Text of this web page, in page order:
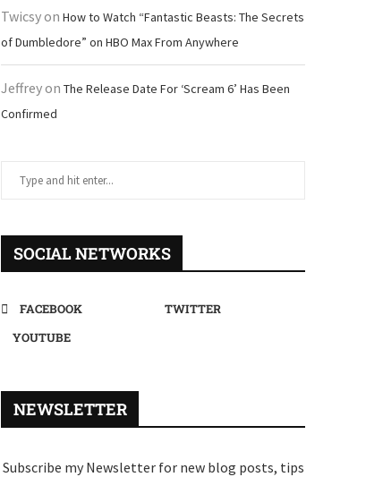
Twicsyon How to Watch “Fantastic Beasts: The Secrets
of Dumbledore” on HBO Max From Anywhere
Jeffreyon The Release Date For ‘Scream 6’ Has Been
Confirmed
SOCIAL NETWORKS
FACEBOOK
TWITTER
YOUTUBE
NEWSLETTER
Subscribe my Newsletter for new blog posts, tips